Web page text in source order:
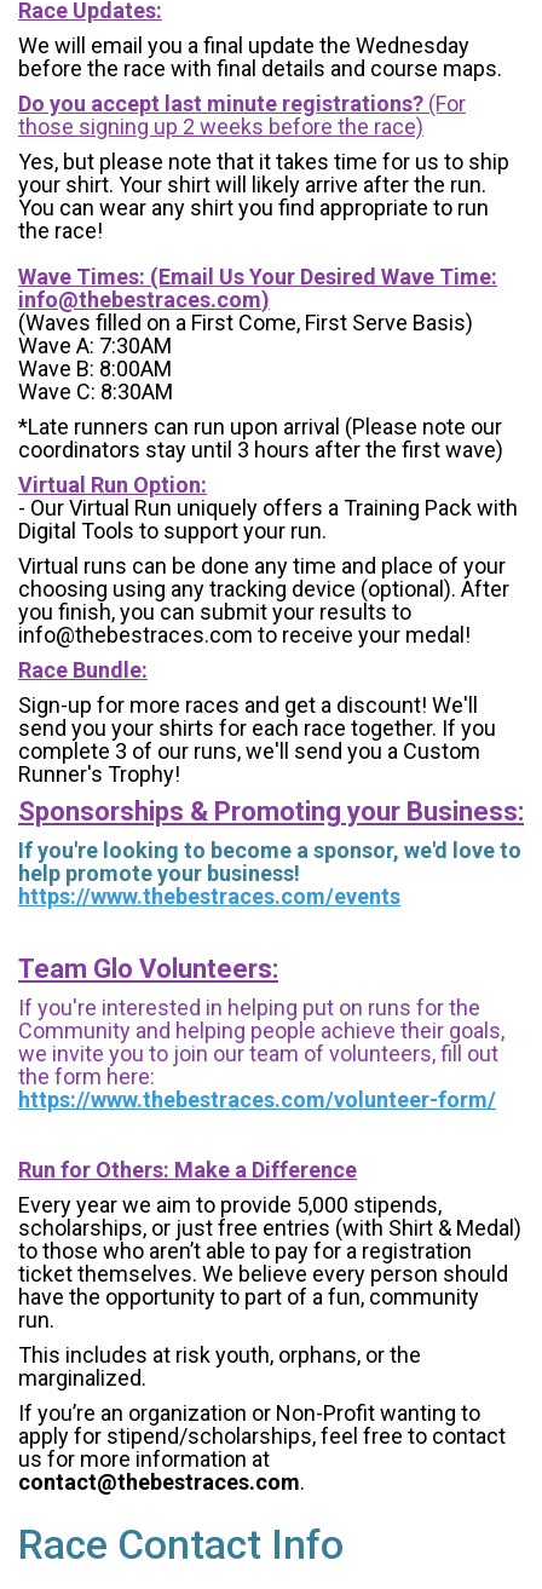
Race Updates:
We will email you a final update the Wednesday
before the race with final details and course maps.
Do you accept last minute registrations? (For
those signing up 2 weeks before the race)
Yes, but please note that it takes time for us to ship
your shirt. Your shirt will likely arrive after the run.
You can wear any shirt you find appropriate to run
the race!
Wave Times: (Email Us Your Desired Wave Time:
info@thebestraces.com)
(Waves filled on a First Come, First Serve Basis)
Wave A: 7:30AM
Wave B: 8:00AM
Wave C: 8:30AM
*Late runners can run upon arrival (Please note our
coordinators stay until 3 hours after the first wave)
Virtual Run Option:
- Our Virtual Run uniquely offers a Training Pack with
Digital Tools to support your run.
Virtual runs can be done any time and place of your
choosing using any tracking device (optional). After
you finish, you can submit your results to
info@thebestraces.com to receive your medal!
Race Bundle:
Sign-up for more races and get a discount! We'll
send you your shirts for each race together. If you
complete 3 of our runs, we'll send you a Custom
Runner's Trophy!
Sponsorships & Promoting your Business:
If you're looking to become a sponsor, we'd love to
help promote your business!
https://www.thebestraces.com/events
Team Glo Volunteers:
If you're interested in helping put on runs for the
Community and helping people achieve their goals,
we invite you to join our team of volunteers, fill out
the form here:
https://www.thebestraces.com/volunteer-form/
Run for Others: Make a Difference
Every year we aim to provide 5,000 stipends,
scholarships, or just free entries (with Shirt & Medal)
to those who aren’t able to pay for a registration
ticket themselves. We believe every person should
have the opportunity to part of a fun, community
run.
This includes at risk youth, orphans, or the
marginalized.
If you’re an organization or Non-Profit wanting to
apply for stipend/scholarships, feel free to contact
us for more information at
contact@thebestraces.com.
Race Contact Info